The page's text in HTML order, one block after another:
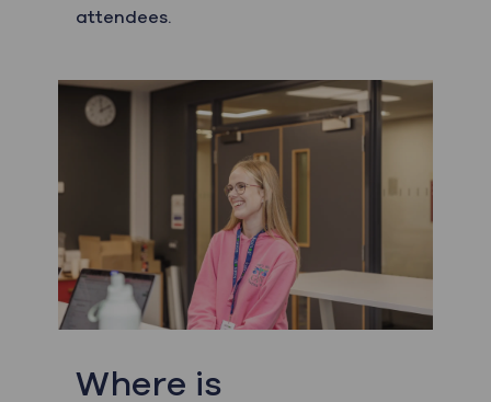
attendees.
Where is